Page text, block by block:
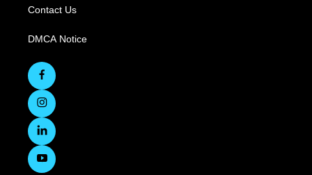
Contact Us
DMCA Notice